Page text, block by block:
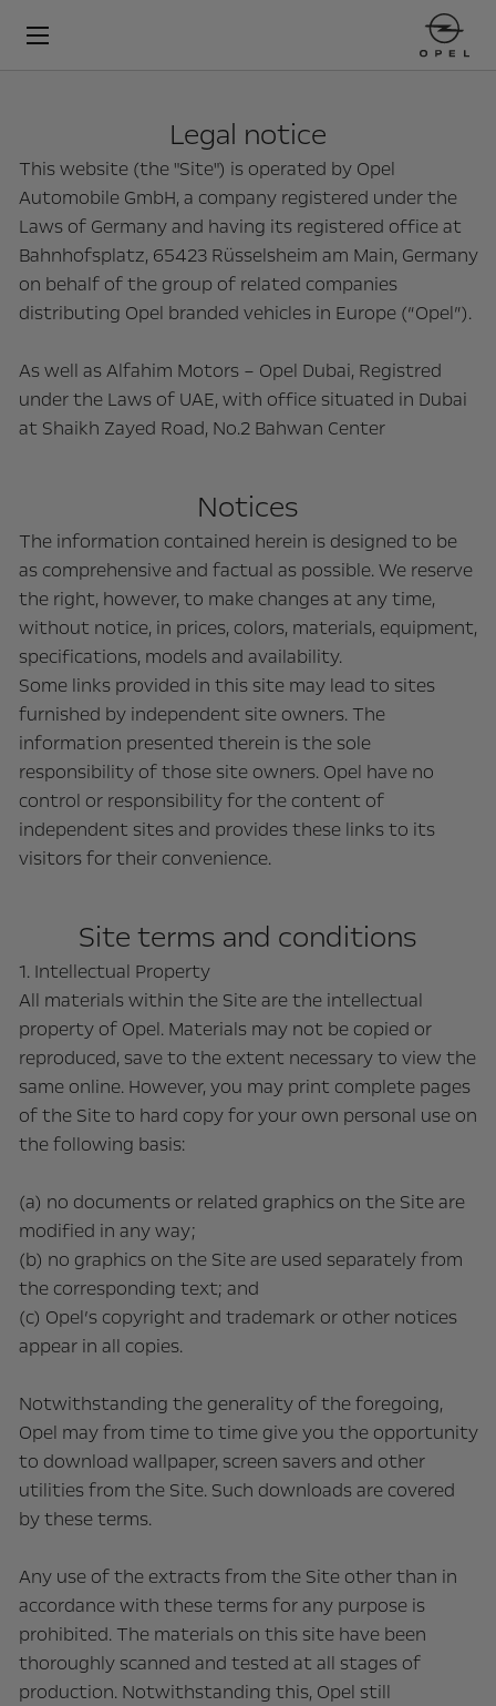
Legal notice
This website (the "Site") is operated by Opel
Automobile GmbH, a company registered under the
Laws of Germany and having its registered office at
Bahnhofsplatz, 65423 Rüsselsheim am Main, Germany
on behalf of the group of related companies
distributing Opel branded vehicles in Europe (“Opel”).
As well as Alfahim Motors – Opel Dubai, Registred
under the Laws of UAE, with office situated in Dubai
at Shaikh Zayed Road, No.2 Bahwan Center
Notices
The information contained herein is designed to be
as comprehensive and factual as possible. We reserve
the right, however, to make changes at any time,
without notice, in prices, colors, materials, equipment,
specifications, models and availability.
Some links provided in this site may lead to sites
furnished by independent site owners. The
information presented therein is the sole
responsibility of those site owners. Opel have no
control or responsibility for the content of
independent sites and provides these links to its
visitors for their convenience.
Site terms and conditions
1. Intellectual Property
All materials within the Site are the intellectual
property of Opel. Materials may not be copied or
reproduced, save to the extent necessary to view the
same online. However, you may print complete pages
of the Site to hard copy for your own personal use on
the following basis:
(a) no documents or related graphics on the Site are
modified in any way;
(b) no graphics on the Site are used separately from
the corresponding text; and
(c) Opel’s copyright and trademark or other notices
appear in all copies.
Notwithstanding the generality of the foregoing,
Opel may from time to time give you the opportunity
to download wallpaper, screen savers and other
utilities from the Site. Such downloads are covered
by these terms.
Any use of the extracts from the Site other than in
accordance with these terms for any purpose is
prohibited. The materials on this site have been
thoroughly scanned and tested at all stages of
production. Notwithstanding this, Opel still